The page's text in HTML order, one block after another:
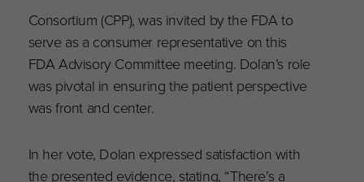
Consortium (CPP), was invited by the FDA to
serve as a consumer representative on this
FDA Advisory Committee meeting. Dolan’s role
was pivotal in ensuring the patient perspective
was front and center.
In her vote, Dolan expressed satisfaction with
the presented evidence, stating, “There’s a